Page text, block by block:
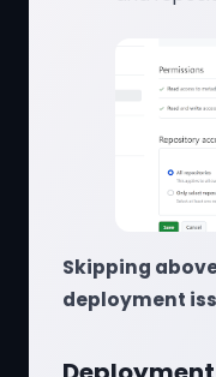
Skipping
deployment